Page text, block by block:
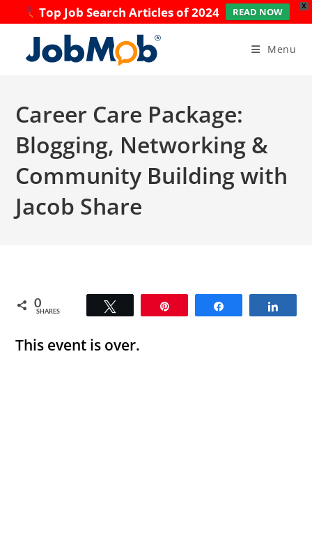
X
Top Job Search Articles of 2024 READ NOW
content
Menu
Career Care Package:
Blogging, Networking &
Community Building with
Jacob Share
0
SHARES
This event is over.